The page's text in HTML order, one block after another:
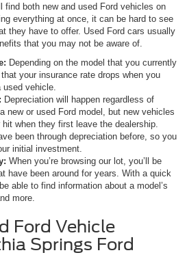
find both new and used Ford vehicles on
everything at once, it can be hard to see
they have to offer. Used Ford cars usually
that you may not be aware of.
Depending on the model that you currently
your insurance rate drops when you
vehicle.
Depreciation will happen regardless of
new or used Ford model, but new vehicles
when they first leave the dealership.
been through depreciation before, so you
initial investment.
When you’re browsing our lot, you’ll be
have been around for years. With a quick
able to find information about a model’s
more.
Ford Vehicle
Springs Ford